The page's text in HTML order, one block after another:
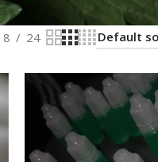
24